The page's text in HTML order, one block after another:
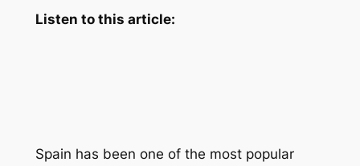
Listen to this article:
Spain has been one of the most popular